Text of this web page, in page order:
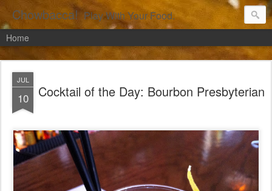
Chowbacca! Play With Your Food.
Home
JUL
10 Cocktail of the Day: Bourbon Presbyterian